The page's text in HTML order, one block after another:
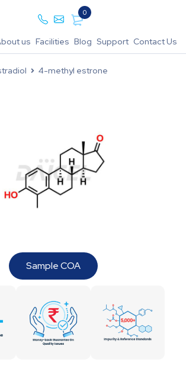
0
us Facilities Blog Support Contact Us
4-methyl estrone
Sample COA